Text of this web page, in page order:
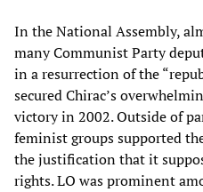
In the National Assembly,
many Communist Party
in a resurrection of the
secured Chirac’s
victory in 2002. Outside of
feminist groups supported
the justification that it
rights. LO was prominent